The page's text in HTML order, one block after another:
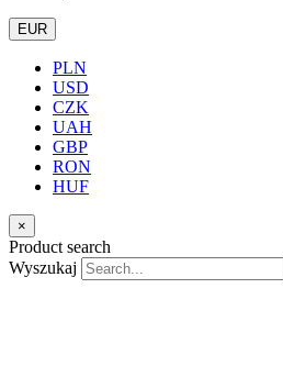
EUR
PLN
USD
CZK
UAH
GBP
RON
HUF
×
Product search
Wyszukaj